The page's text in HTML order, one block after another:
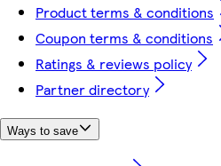
Product terms & conditions
Coupon terms & conditions
Ratings & reviews policy
Partner directory
Ways to save